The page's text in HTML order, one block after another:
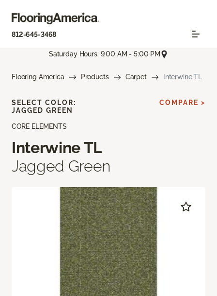
812-645-3468
Saturday Hours: 9:00 AM - 5:00 PM
Flooring America Products Carpet Interwine TL
CORE ELEMENTS
Interwine TL
Jagged Green
SELECT COLOR:
JAGGED GREEN
COMPARE >